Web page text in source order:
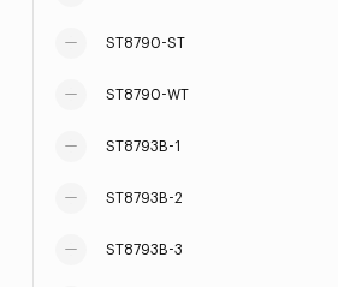
ST8790-ST
ST8790-WT
ST8793B-1
ST8793B-2
ST8793B-3